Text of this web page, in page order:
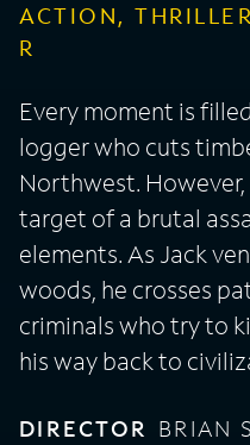
ACTION, THRILLER
R
Every moment is
logger who cuts
Northwest.
target of a brutal
elements. As Jack
woods, he crosses
criminals who try to
his way back to
DIRECTOR BRIAN